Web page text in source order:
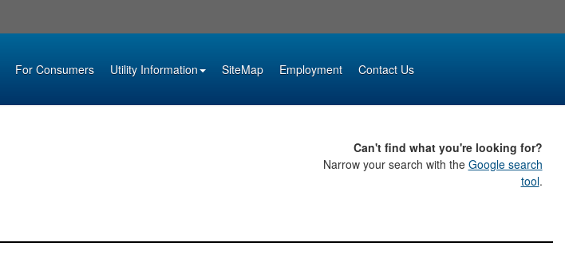
For Consumers Utility Information SiteMap Employment Contact Us
Can't find what you're looking for?
Narrow your search with the Google search
tool.